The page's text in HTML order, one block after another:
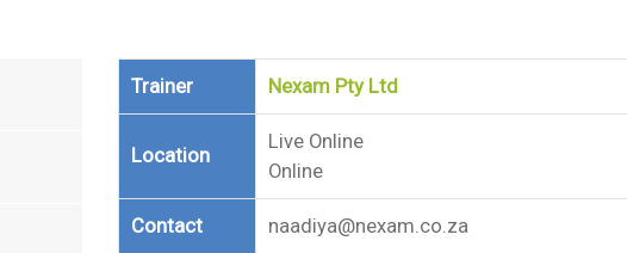
Trainer Nexam Pty Ltd
Location
Live Online
Online
Contact naadiya@nexam.co.za